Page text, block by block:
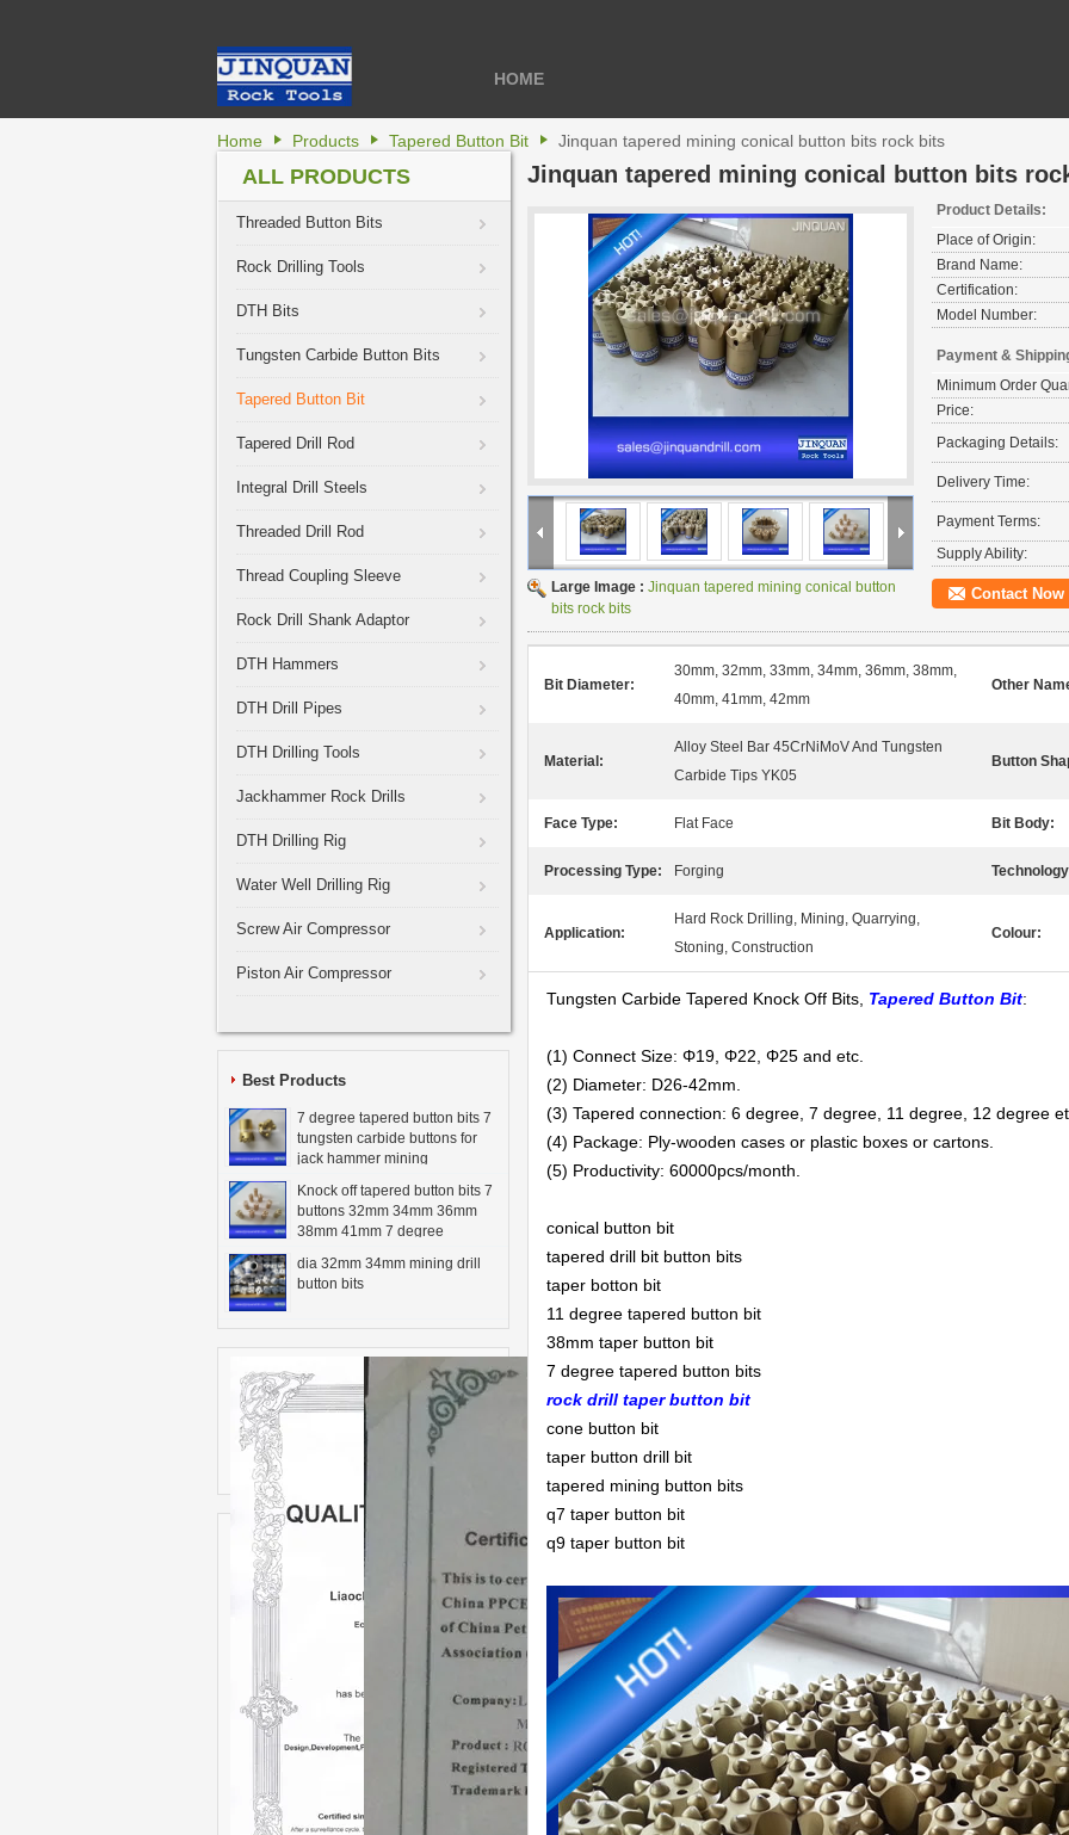
HOME
Home Products Tapered Button Bit Jinquan tapered mining conical button bits rock bits
ALL PRODUCTS
Threaded Button Bits
Rock Drilling Tools
DTH Bits
Tungsten Carbide Button Bits
Tapered Button Bit
Tapered Drill Rod
Integral Drill Steels
Threaded Drill Rod
Thread Coupling Sleeve
Rock Drill Shank Adaptor
DTH Hammers
DTH Drill Pipes
DTH Drilling Tools
Jackhammer Rock Drills
DTH Drilling Rig
Water Well Drilling Rig
Screw Air Compressor
Piston Air Compressor
Best Products
7 degree tapered button bits 7
tungsten carbide buttons for
jack hammer mining
Knock off tapered button bits 7
buttons 32mm 34mm 36mm
38mm 41mm 7 degree
dia 32mm 34mm mining drill
button bits
Jinquan tapered mining conical button bits
Large Image : Jinquan tapered mining conical button
bits rock bits
Product Details:
Place of Origin:
Brand Name:
Certification:
Model Number:
Payment &
Minimum Order
Price:
Packaging Details:
Delivery Time:
Payment Terms:
Supply Ability:
Contact Now
Bit Diameter:
30mm, 32mm, 33mm, 34mm, 36mm, 38mm,
40mm, 41mm, 42mm
Other
Material:
Alloy Steel Bar 45CrNiMoV And Tungsten
Carbide Tips YK05
Button
Face Type: Flat Face Bit Body:
Processing Type: Forging
Application:
Hard Rock Drilling, Mining, Quarrying,
Stoning, Construction
Colour:
Tungsten Carbide Tapered Knock Off Bits, Tapered Button Bit:
(1) Connect Size: Φ19, Φ22, Φ25 and etc.
(2) Diameter: D26-42mm.
(3) Tapered connection: 6 degree, 7 degree, 11 degree, 12 degree
(4) Package: Ply-wooden cases or plastic boxes or cartons.
(5) Productivity: 60000pcs/month.
conical button bit
tapered drill bit button bits
taper botton bit
11 degree tapered button bit
38mm taper button bit
7 degree tapered button bits
rock drill taper button bit
cone button bit
taper button drill bit
tapered mining button bits
q7 taper button bit
q9 taper button bit